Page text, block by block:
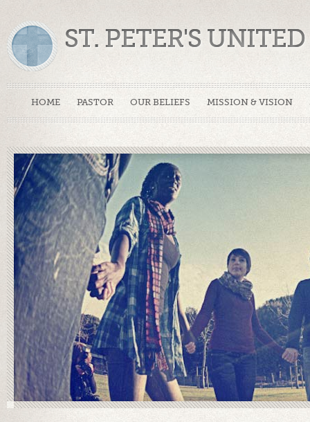
HOME PASTOR OUR BELIEFS MISSION & VISION
ST. PETER'S